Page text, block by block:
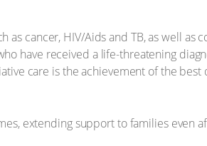
cancer, HIV/Aids and TB, as well as
have received a life-threatening
care is the achievement of the
extending support to families even